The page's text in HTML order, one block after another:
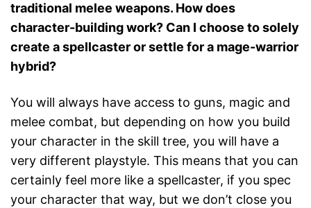
traditional melee weapons. How does
character-building work? Can I choose to solely
create a spellcaster or settle for a mage-warrior
hybrid?
You will always have access to guns, magic and
melee combat, but depending on how you build
your character in the skill tree, you will have a
very different playstyle. This means that you can
certainly feel more like a spellcaster, if you spec
your character that way, but we don’t close you